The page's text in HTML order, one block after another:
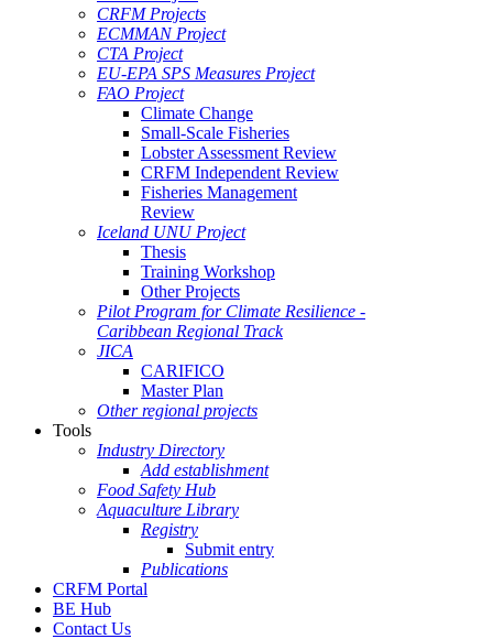
CRFM Projects
ECMMAN Project
CTA Project
EU-EPA SPS Measures Project
FAO Project
Climate Change
Small-Scale Fisheries
Lobster Assessment Review
CRFM Independent Review
Fisheries Management
Review
Iceland UNU Project
Thesis
Training Workshop
Other Projects
Pilot Program for Climate Resilience -
Caribbean Regional Track
JICA
CARIFICO
Master Plan
Other regional projects
Tools
Industry Directory
Add establishment
Food Safety Hub
Aquaculture Library
Registry
Submit entry
Publications
CRFM Portal
BE Hub
Contact Us